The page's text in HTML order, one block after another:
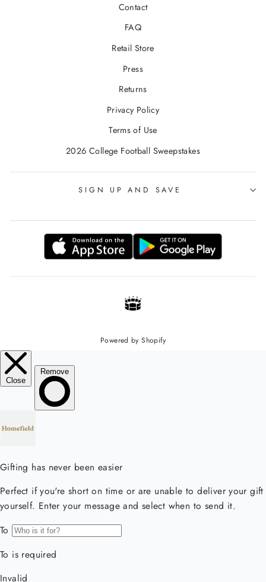
Contact
FAQ
Retail Store
Press
Returns
Privacy Policy
Terms of Use
2026 College Football Sweepstakes
SIGN UP AND SAVE
Powered by Shopify